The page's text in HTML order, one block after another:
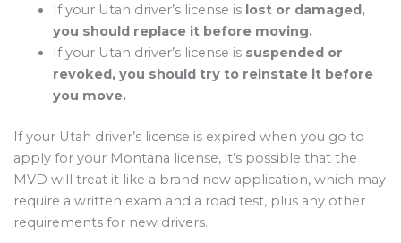
If your Utah driver’s license is lost or damaged,
you should replace it before moving.
If your Utah driver’s license is suspended or
revoked, you should try to reinstate it before
you move.
If your Utah driver’s license is expired when you go to
apply for your Montana license, it’s possible that the
MVD will treat it like a brand new application, which may
require a written exam and a road test, plus any other
requirements for new drivers.